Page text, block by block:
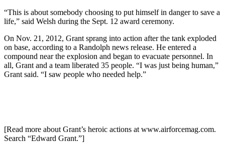
“This is about somebody choosing to put himself in danger to save a
life,” said Welsh during the Sept. 12 award ceremony.
On Nov. 21, 2012, Grant sprang into action after the tank exploded
on base, according to a Randolph news release. He entered a
compound near the explosion and began to evacuate personnel. In
all, Grant and a team liberated 35 people. “I was just being human,”
Grant said. “I saw people who needed help.”
[Read more about Grant’s heroic actions at www.airforcemag.com.
Search “Edward Grant.”]